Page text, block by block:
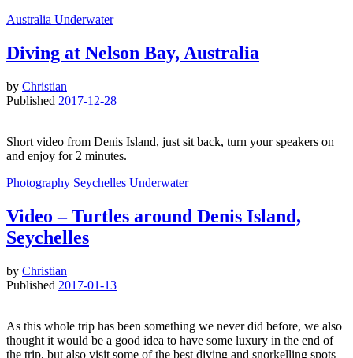
Australia Underwater
Diving at Nelson Bay, Australia
by Christian
Published 2017-12-28
Short video from Denis Island, just sit back, turn your speakers on
and enjoy for 2 minutes.
Photography Seychelles Underwater
Video – Turtles around Denis Island,
Seychelles
by Christian
Published 2017-01-13
As this whole trip has been something we never did before, we also
thought it would be a good idea to have some luxury in the end of
the trip, but also visit some of the best diving and snorkelling spots